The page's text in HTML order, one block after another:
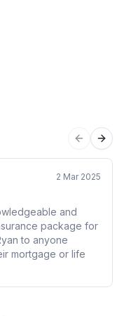
Previous
2 Mar 2025
and
package for
to anyone
mortgage or life